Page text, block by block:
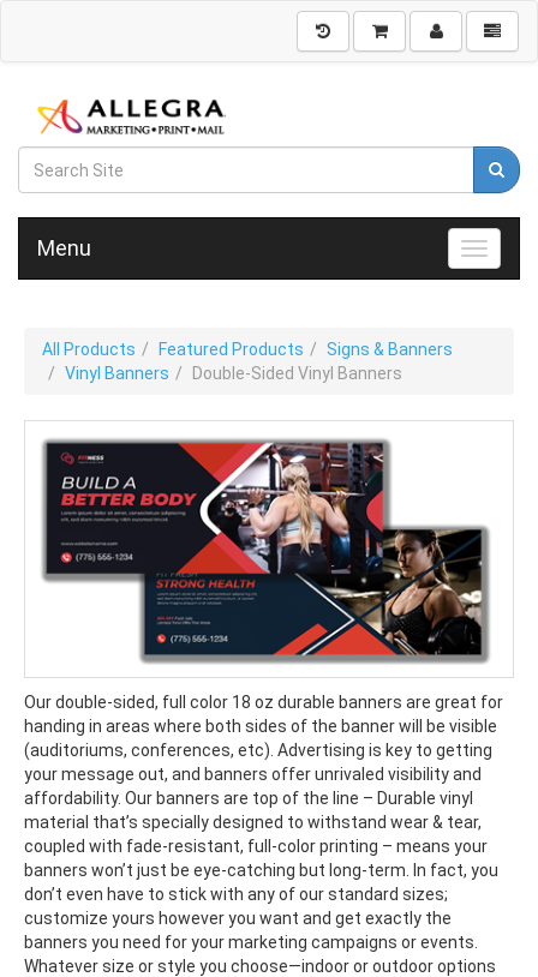
Toggle
Menu
All Products Featured Products
Signs & Banners
Vinyl Banners
Double-Sided Vinyl Banners
Our double-sided, full color 18 oz durable banners are great for
handing in areas where both sides of the banner will be visible
(auditoriums, conferences, etc). Advertising is key to getting
your message out, and banners offer unrivaled visibility and
affordability. Our banners are top of the line – Durable vinyl
material that’s specially designed to withstand wear & tear,
coupled with fade-resistant, full-color printing – means your
banners won’t just be eye-catching but long-term. In fact, you
don’t even have to stick with any of our standard sizes;
customize yours however you want and get exactly the
banners you need for your marketing campaigns or events.
Whatever size or style you choose—indoor or outdoor options